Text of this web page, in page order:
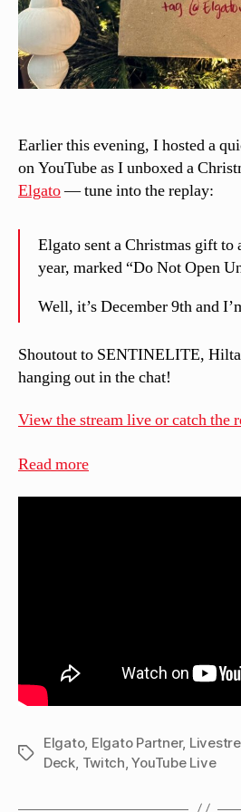
Earlier this evening, I hosted a
on YouTube as I unboxed a
Elgato— tune into the replay:
Elgato sent a Christmas gift to
year, marked “Do Not Open
Well, it’s December 9th and
Shoutout to SENTINELITE,
hanging out in the chat!
View the stream live or catch the
Read more:
Tags
Elgato, Elgato Partner,
Deck, Twitch,YouTube Live